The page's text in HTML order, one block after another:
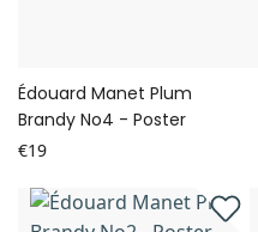
Édouard Manet Plum
Brandy No4 - Poster
€19